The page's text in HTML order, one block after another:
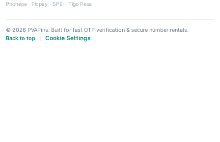
Phonepe · Picpay · SPEI ·Tigo Pesa
© 2026 PVAPins. Built for fast OTP verification & secure number rentals.
Back to top
Cookie Settings